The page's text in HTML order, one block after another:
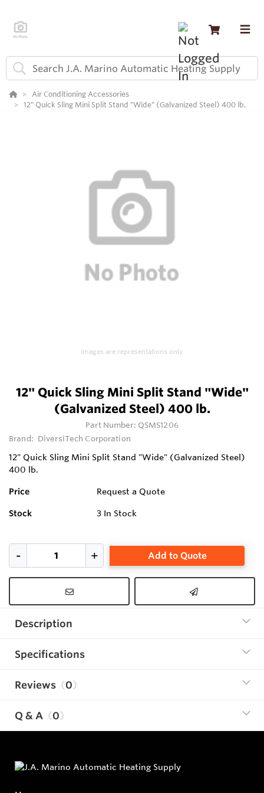
Air Conditioning Accessories
12" Quick Sling Mini Split Stand "Wide" (Galvanized Steel) 400 lb.
Images are representations only.
12" Quick Sling Mini Split Stand "Wide"
(Galvanized Steel) 400 lb.
Part Number: QSMS1206
Brand: DiversiTech Corporation
12" Quick Sling Mini Split Stand "Wide" (Galvanized Steel)
400 lb.
Price Request a Quote
Stock 3 In Stock
Add to Quote
Description
Specifications
Reviews 0
Q & A 0